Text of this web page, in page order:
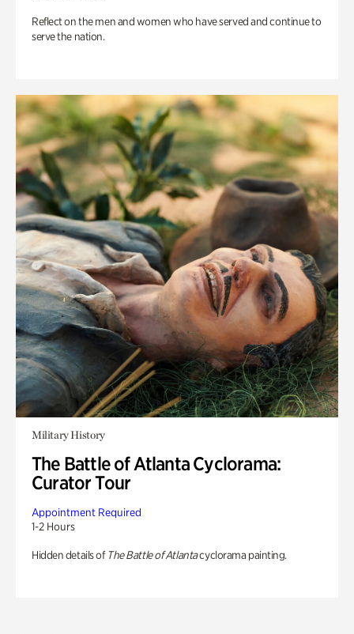
Reflect on the men and women who have served and continue to
serve the nation.
Military History
The Battle of Atlanta Cyclorama:
Curator Tour
Appointment Required
1-2 Hours
Hidden details of The Battle of Atlantacyclorama painting.